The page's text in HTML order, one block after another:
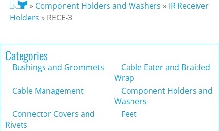
» Component Holders and Washers » IR Receiver
Holders » RECE-3
Categories
Bushings and Grommets
Cable Eater and Braided
Wrap
Cable Management
Component Holders and
Washers
Connector Covers and
Rivets
Feet